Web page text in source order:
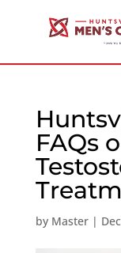
FAQs
by Master|